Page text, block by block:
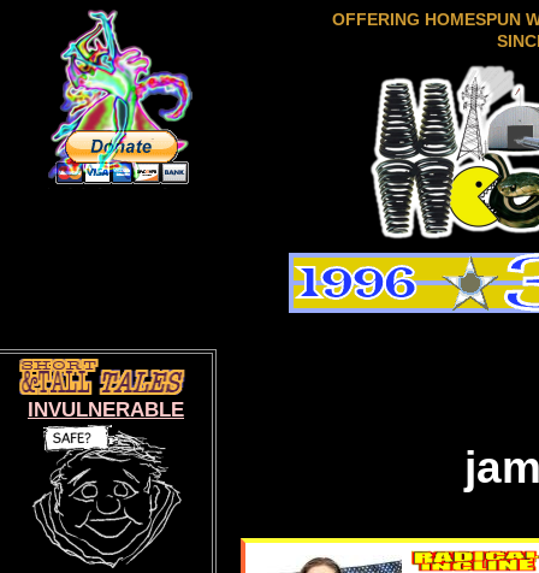
OFFERING HOMESPUN
INVULNERABLE